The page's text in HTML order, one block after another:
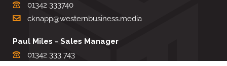
01342 333740
cknapp@westernbusiness.media
Paul Miles - Sales Manager
01342 333 743